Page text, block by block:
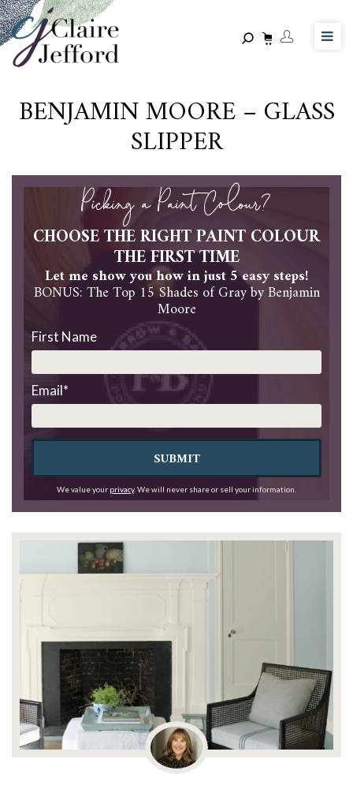
Skip
to
main
content
BENJAMIN MOORE – GLASS
SLIPPER
Picking a Paint Colour?
CHOOSE THE RIGHT PAINT COLOUR
THE FIRST TIME
Let me show you how in just 5 easy steps!
BONUS: The Top 15 Shades of Gray by Benjamin
Moore
First Name
Email*
SUBMIT
We value your privacy. We will never share or sell your information.